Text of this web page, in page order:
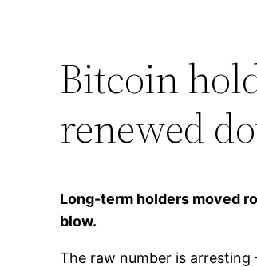
Bitcoin
renewed
Long-term holders moved
blow.
The raw number is